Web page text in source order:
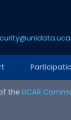
the UCAR